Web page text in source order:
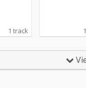
1 track